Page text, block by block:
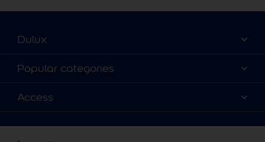
Dulux
About Us
Find a stockist
Popular categories
Dulux Colours
Decoration Ideas
Access
Accessibility